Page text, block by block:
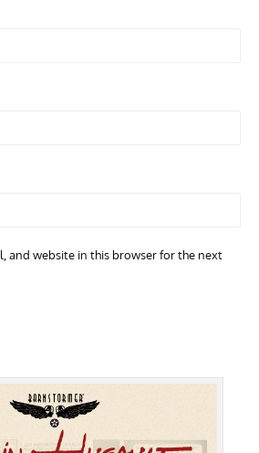
and website in this browser for the next